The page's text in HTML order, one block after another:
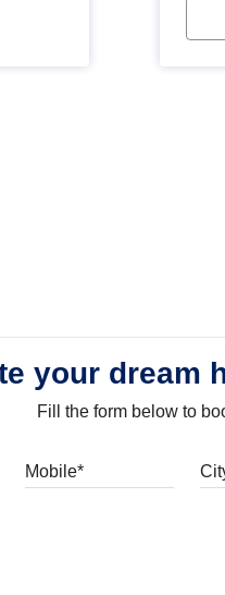
are
your dream
Fill the form below to